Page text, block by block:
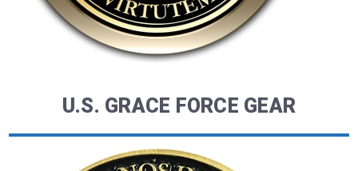
U.S. GRACE FORCE GEAR